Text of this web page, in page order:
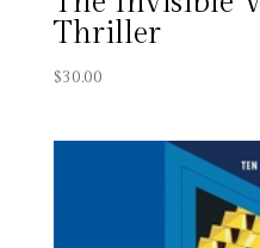
Thriller
$30.00